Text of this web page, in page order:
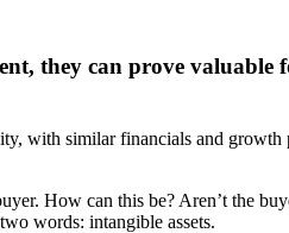
they can prove
with similar financials and
How can this be? Aren’t the
words: intangible assets.